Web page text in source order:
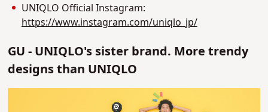
UNIQLO Official Instagram:
https://www.instagram.com/uniqlo_jp/
GU - UNIQLO's sister brand. More trendy
designs than UNIQLO